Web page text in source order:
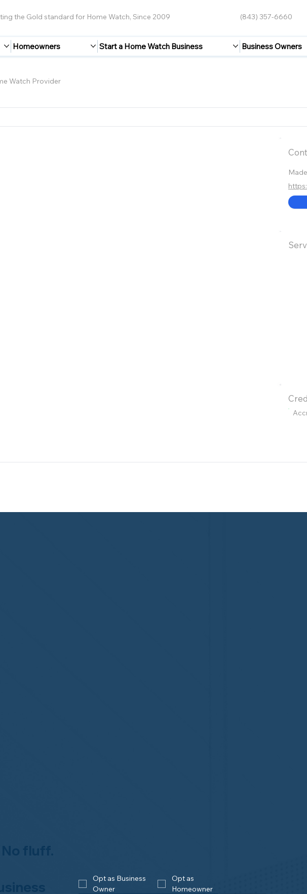
the Gold standard for Home Watch, Since 2009 (843) 357-6660
Homeowners Start a Home Watch Business Business Owners
Watch Provider
Opt as Business
Owner
Opt as
Homeowner